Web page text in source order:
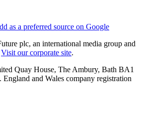
as a preferred source on Google
plc, an international media group and
Visit our corporate site.
Quay House, The Ambury, Bath BA1
and Wales company registration